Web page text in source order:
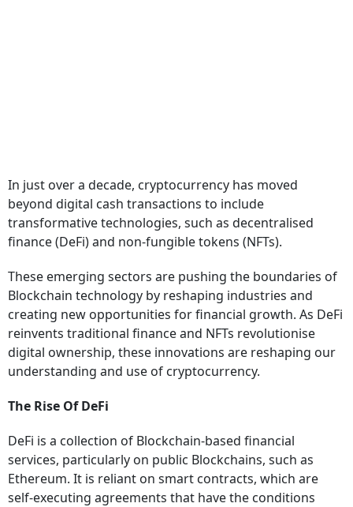
In just over a decade, cryptocurrency has moved
beyond digital cash transactions to include
transformative technologies, such as decentralised
finance (DeFi) and non-fungible tokens (NFTs).
These emerging sectors are pushing the boundaries of
Blockchain technology by reshaping industries and
creating new opportunities for financial growth. As DeFi
reinvents traditional finance and NFTs revolutionise
digital ownership, these innovations are reshaping our
understanding and use of cryptocurrency.
The Rise Of DeFi
DeFi is a collection of Blockchain-based financial
services, particularly on public Blockchains, such as
Ethereum. It is reliant on smart contracts, which are
self-executing agreements that have the conditions